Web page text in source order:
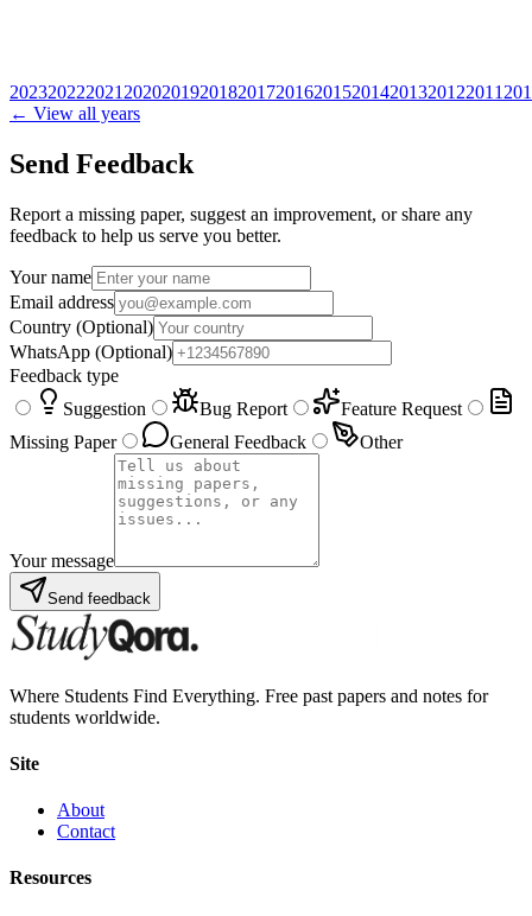
202320222021 2020201920182017201620152014201320122011
← View all years
Send Feedback
Report a missing paper, suggest an improvement, or share any
feedback to help us serve you better.
Your name
Email address
Country (Optional)
WhatsApp (Optional)
Feedback type
Suggestion
Bug Report
Feature Request
Missing Paper
General Feedback Other
Your message
Send feedback
Where Students Find Everything. Free past papers and notes for
students worldwide.
Site
About
Contact
Resources